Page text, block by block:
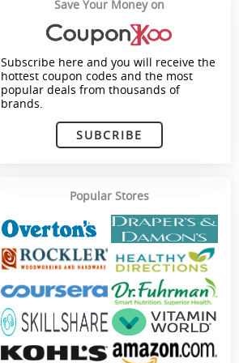
Save Your Money on
Subscribe here and you will receive the
hottest coupon codes and the most
popular deals from thousands of
brands.
SUBCRIBE
Popular Stores